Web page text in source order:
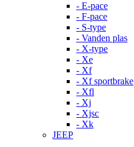
- E-pace
- F-pace
- S-type
- Vanden plas
- X-type
- Xe
- Xf
- Xf sportbrake
- Xfl
- Xj
- Xjsc
- Xk
JEEP